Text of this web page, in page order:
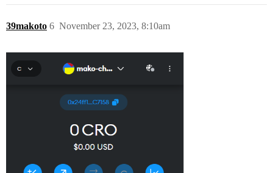
39makoto November 23, 2023, 8:10am
6